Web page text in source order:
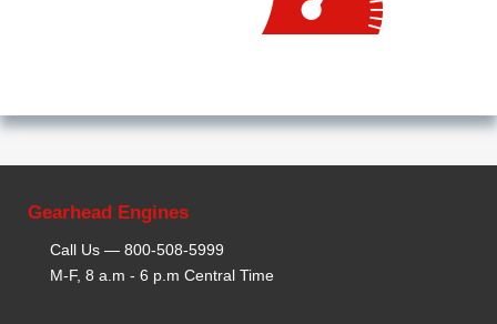
Gearhead Engines
Call Us —800-508-5999
M-F, 8 a.m - 6 p.m Central Time